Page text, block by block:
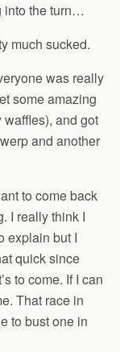
into the turn…
much sucked.
was really
some amazing
and got
and another
to come back
I really think I
explain but I
quick since
to come. If I can
That race in
to bust one in